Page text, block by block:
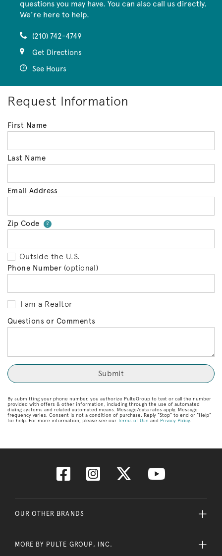
questions you may have. You can also call us directly.
We’re here to help.
(210) 742-4749
Get Directions
See Hours
Request Information
First Name
Last Name
Email Address
Zip Code ?Your zip code will tell us your
Outside the U.S.
Phone Number (optional)
I am a Realtor
Questions or Comments
By submitting your phone number, you authorize PulteGroup to text or call the number
provided with offers & other information, including through the use of automated
dialing systems and related automated means. Message/data rates apply. Message
frequency varies. Consent is not a condition of purchase. Reply “Stop” to end or “Help”
for help. For more information, please see our Terms of Use and Privacy Policy.
OUR OTHER BRANDS
MORE BY PULTE GROUP, INC.